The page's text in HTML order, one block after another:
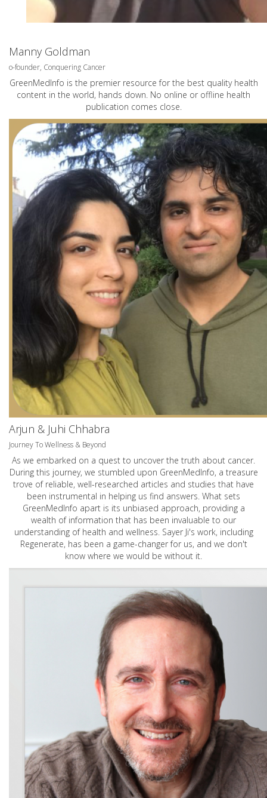
Manny Goldman
o-founder, Conquering Cancer
GreenMedInfo is the premier resource for the best quality health
content in the world, hands down. No online or offline health
publication comes close.
Arjun & Juhi Chhabra
Journey To Wellness & Beyond
As we embarked on a quest to uncover the truth about cancer.
During this journey, we stumbled upon GreenMedInfo, a treasure
trove of reliable, well-researched articles and studies that have
been instrumental in helping us find answers. What sets
GreenMedInfo apart is its unbiased approach, providing a
wealth of information that has been invaluable to our
understanding of health and wellness. Sayer Ji's work, including
Regenerate, has been a game-changer for us, and we don't
know where we would be without it.